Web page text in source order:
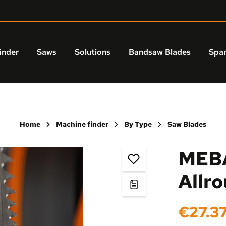
Saws Solutions Bandsaw Blades
Home Machine finder By Type Saw Blades
Regular price: